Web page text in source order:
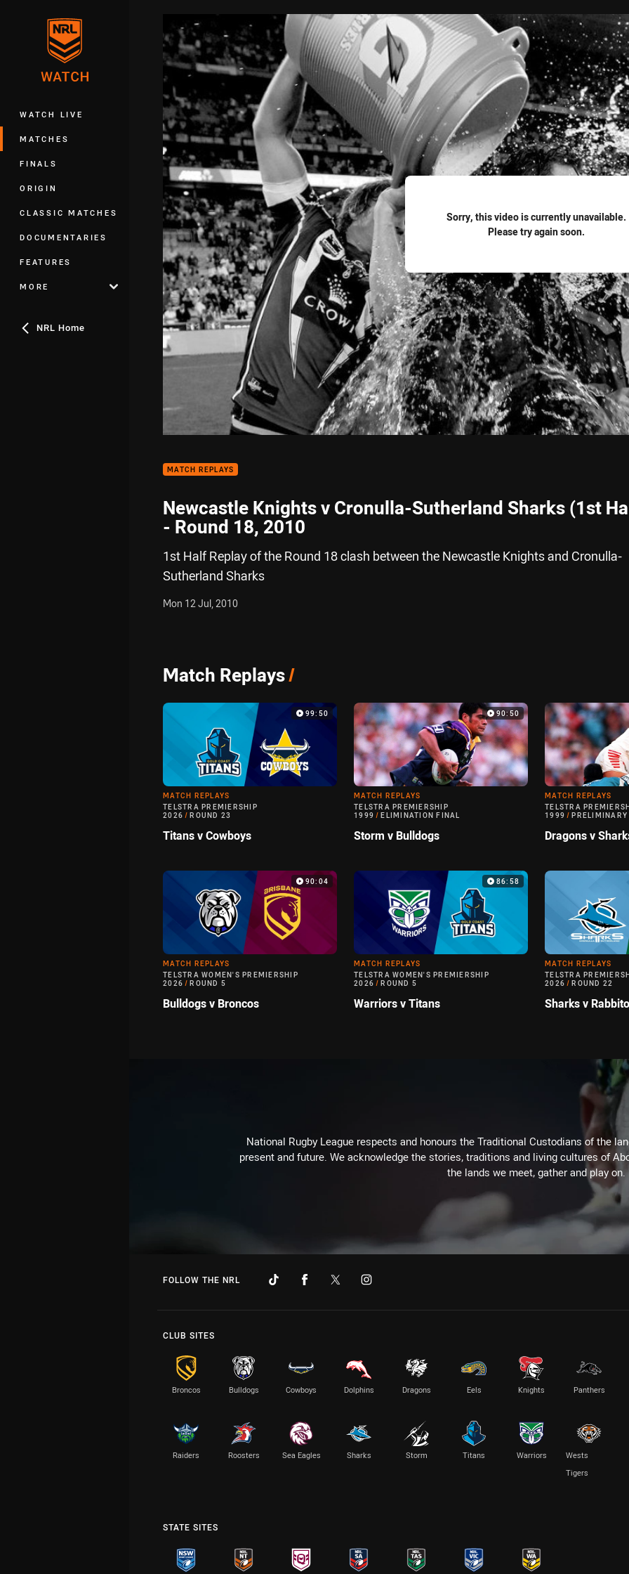
WATCH LIVE
MATCHES
FINALS
ORIGIN
CLASSIC MATCHES
DOCUMENTARIES
FEATURES
MORE
NRL Home
Sorry, this video is currently unavailable.
Please try again soon.
MATCH REPLAYS
Newcastle Knights v Cronulla-Sutherland Sharks (1st
- Round 18, 2010
1st Half Replay of the Round 18 clash between the Newcastle Knights and Cronulla-
Sutherland Sharks
Mon 12 Jul, 2010
Match Replays/
99:50
MATCH REPLAYS
TELSTRA PREMIERSHIP
2026 / ROUND 23
Titans v Cowboys
90:50
MATCH REPLAYS
TELSTRA PREMIERSHIP
1999 / ELIMINATION FINAL
Storm v Bulldogs
MATCH REPLAYS
TELSTRA
1999 /
Dragons v
90:04
MATCH REPLAYS
TELSTRA WOMEN'S PREMIERSHIP
2026 / ROUND 5
Bulldogs v Broncos
86:58
MATCH REPLAYS
TELSTRA WOMEN'S PREMIERSHIP
2026 / ROUND 5
Warriors v Titans
MATCH REPLAYS
TELSTRA
2026 / ROUND 22
Sharks v
National Rugby League respects and honours the Traditional Custodians of the
present and future. We acknowledge the stories, traditions and living cultures of
the lands we meet, gather and play on.
FOLLOW THE NRL
CLUB SITES
Broncos Bulldogs Cowboys Dolphins Dragons Eels Knights Panthers
Raiders Roosters Sea Eagles Sharks Storm Titans Warriors
Wests
Tigers
STATE SITES